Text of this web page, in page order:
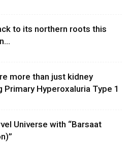
to its northern roots this
more than just kidney
Hyperoxaluria Type 1
Universe with “Barsaat